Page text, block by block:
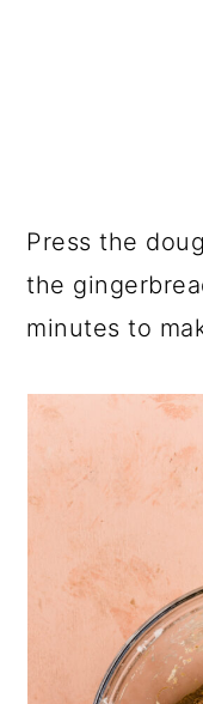
Press the
the
minutes to